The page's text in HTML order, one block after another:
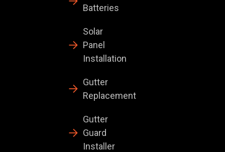
Batteries
Solar
Panel
Installation
Gutter
Replacement
Gutter
Guard
Installer